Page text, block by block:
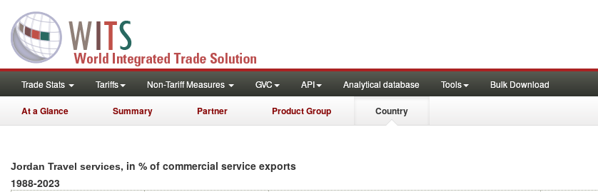
Trade Stats Tariffs Non-Tariff Measures GVC API Analytical database Tools Bulk Download
At a Glance Summary Partner Product Group Country
Jordan Travel services, in % of commercial service exports
1988-2023